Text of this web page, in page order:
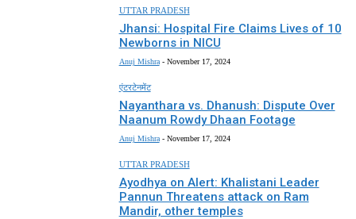
UTTAR PRADESH
Jhansi: Hospital Fire Claims Lives of 10
Newborns in NICU
Anuj Mishra - November 17, 2024
एंटरटेनमेंट
Nayanthara vs. Dhanush: Dispute Over
Naanum Rowdy Dhaan Footage
Anuj Mishra - November 17, 2024
UTTAR PRADESH
Ayodhya on Alert: Khalistani Leader
Pannun Threatens attack on Ram
Mandir, other temples